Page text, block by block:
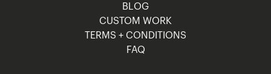
BLOG
CUSTOM WORK
TERMS + CONDITIONS
FAQ